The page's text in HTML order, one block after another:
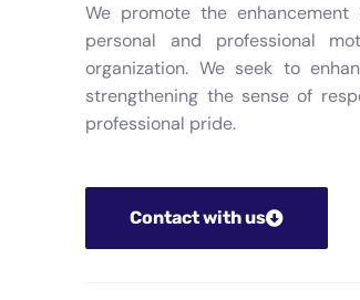
We promote the
personal and professional
organization. We seek to
strengthening the sense of
professional pride.
Contact with us